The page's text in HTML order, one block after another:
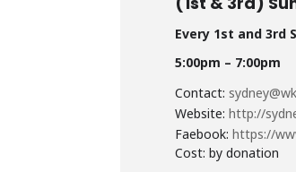
Every 1st and 3rd
5:00pm – 7:00pm
Contact:
Website:http://
Faebook:https://
Cost: by donation